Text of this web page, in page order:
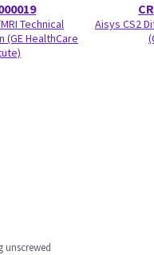
Technical
(GE HealthCare
Aisys CS2
unscrewed